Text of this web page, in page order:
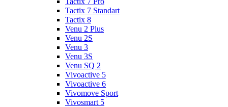
Tactix 7 Standart
Tactix 8
Venu 2 Plus
Venu 2S
Venu 3
Venu 3S
Venu SQ 2
Vivoactive 5
Vivoactive 6
Vivomove Sport
Vivosmart 5